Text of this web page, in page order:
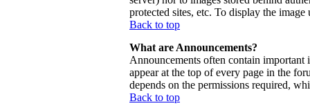
protected sites, etc. To display the
Back to top
What are Announcements?
Announcements often contain important
appear at the top of every page in the
depends on the permissions required,
Back to top